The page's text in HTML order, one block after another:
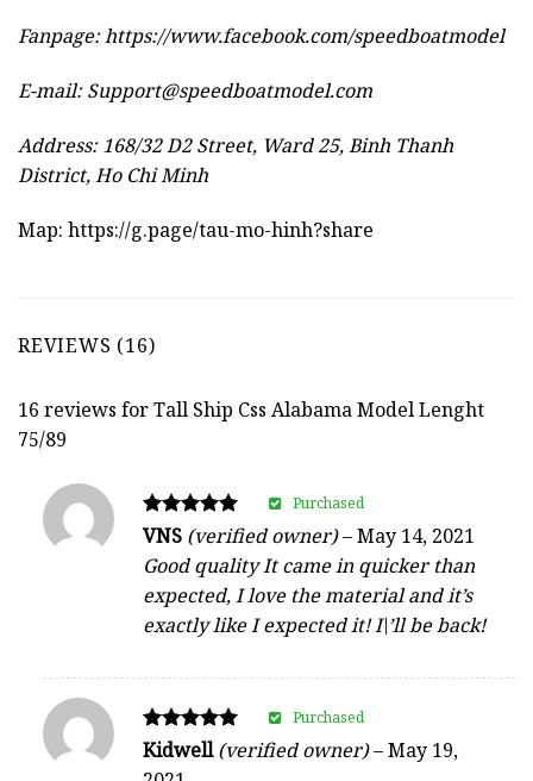
Fanpage: https://www.facebook.com/speedboatmodel
E-mail:Support@speedboatmodel.com
Address: 168/32 D2 Street, Ward 25, Binh Thanh
District, Ho Chi Minh
Map: https://g.page/tau-mo-hinh?share
REVIEWS (16)
16 reviews forTall Ship Css Alabama Model Lenght
75/89
Rated
out of 5
VNS (verified owner)–May 14, 2021
Good quality It came in quicker than
expected, I love the material and it’s
exactly like I expected it! I\’ll be back!
Purchased
Rated
Kidwell(verified owner)–May 19,
Purchased